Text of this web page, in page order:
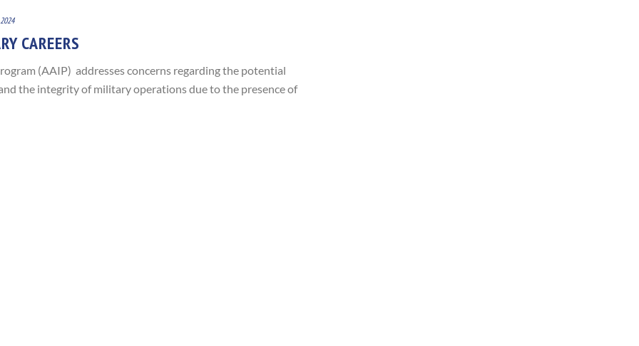
CAREERS
(AAIP) addresses concerns regarding the potential
the integrity of military operations due to the presence of